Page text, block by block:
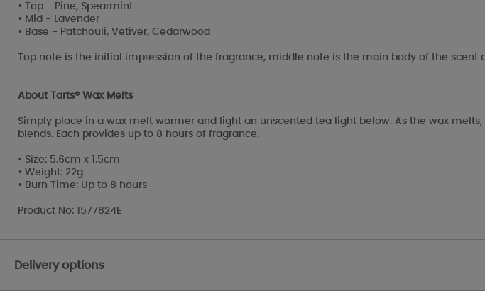
• Top - Pine, Spearmint
• Mid - Lavender
• Base - Patchouli, Vetiver, Cedarwood
Top note is the initial impression of the fragrance, middle note is the main body of the scent
About Tarts® Wax Melts
Simply place in a wax melt warmer and light an unscented tea light below. As the wax
blends. Each provides up to 8 hours of fragrance.
• Size: 5.6cm x 1.5cm
• Weight: 22g
• Burn Time: Up to 8 hours
Product No: 1577824E
Delivery options